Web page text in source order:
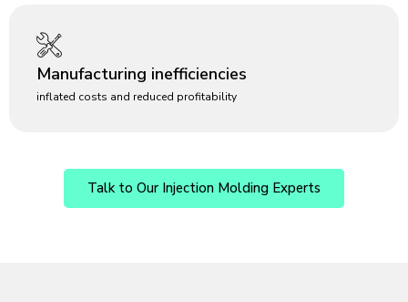
Manufacturing inefficiencies
inflated costs and reduced profitability
Talk to Our Injection Molding Experts